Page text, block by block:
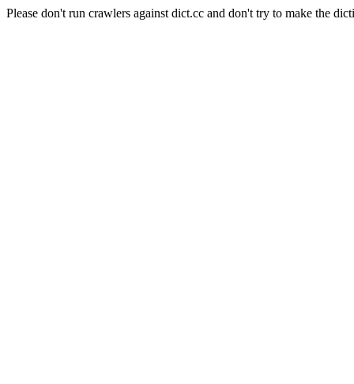
Please don't run crawlers against dict.cc and don't try to make the